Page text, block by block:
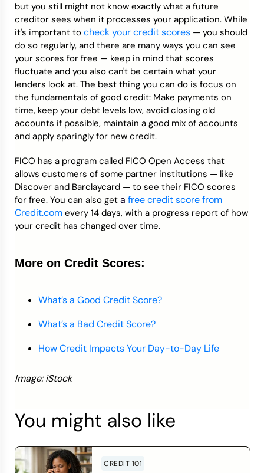
but you still might not know exactly what a future
creditor sees when it processes your application. While
it's important to check your credit scores — you should
do so regularly, and there are many ways you can see
your scores for free — keep in mind that scores
fluctuate and you also can't be certain what your
lenders look at. The best thing you can do is focus on
the fundamentals of good credit: Make payments on
time, keep your debt levels low, avoid closing old
accounts if possible, maintain a good mix of accounts
and apply sparingly for new credit.
FICO has a program called FICO Open Access that
allows customers of some partner institutions — like
Discover and Barclaycard — to see their FICO scores
for free. You can also get a free credit score from
Credit.com every 14 days, with a progress report of how
your credit has changed over time.
More on Credit Scores:
What’s a Good Credit Score?
What’s a Bad Credit Score?
How Credit Impacts Your Day-to-Day Life
Image: iStock
You might also like
CREDIT 101